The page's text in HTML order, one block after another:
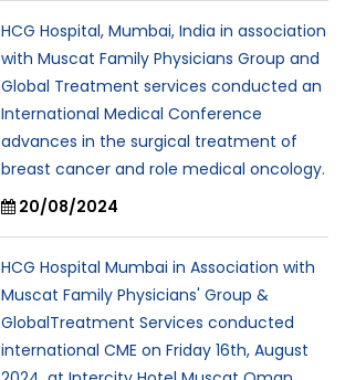
HCG Hospital, Mumbai, India in association
with Muscat Family Physicians Group and
Global Treatment services conducted an
International Medical Conference
advances in the surgical treatment of
breast cancer and role medical oncology.
20/08/2024
HCG Hospital Mumbai in Association with
Muscat Family Physicians' Group &
GlobalTreatment Services conducted
international CME on Friday 16th, August